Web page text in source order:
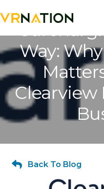
Way:
Clearview
Back To Blog